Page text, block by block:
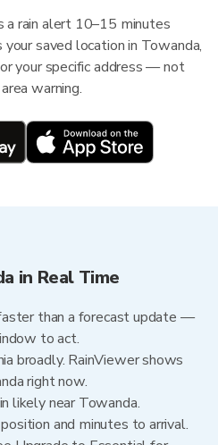
a rain alert 10–15 minutes
saved location in Towanda,
your specific address — not
warning.
in Real Time
than a forecast update —
to act.
broadly. RainViewer shows
right now.
likely near Towanda.
and minutes to arrival.